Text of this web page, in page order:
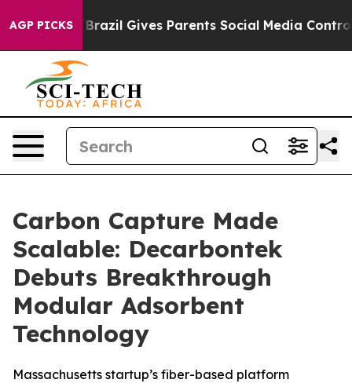
AGP PICKS
Youth Brazil Gives Parents Social Media Controls
Carbon Capture Made
Scalable: Decarbontek
Debuts Breakthrough
Modular Adsorbent
Technology
Massachusetts startup’s fiber-based platform